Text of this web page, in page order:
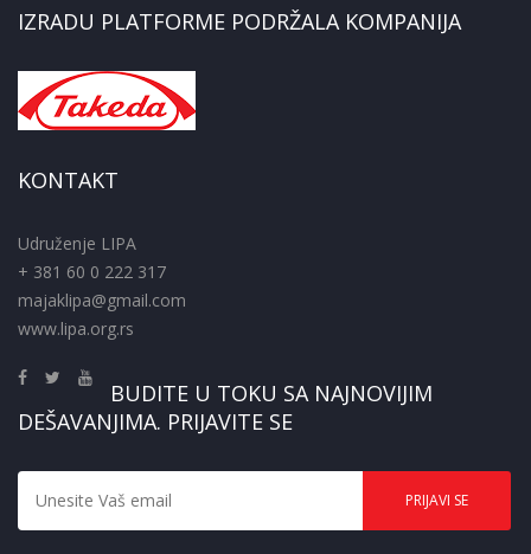
IZRADU PLATFORME PODRŽALA KOMPANIJA
KONTAKT
Udruženje LIPA
+ 381 60 0 222 317
majaklipa@gmail.com
www.lipa.org.rs
BUDITE U TOKU SA NAJNOVIJIM
DEŠAVANJIMA. PRIJAVITE SE